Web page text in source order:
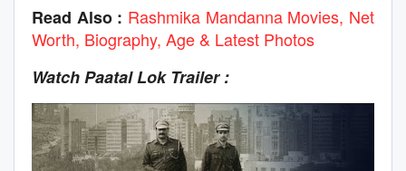
Read Also : Rashmika Mandanna Movies, Net
Worth, Biography, Age & Latest Photos
Watch Paatal Lok Trailer :